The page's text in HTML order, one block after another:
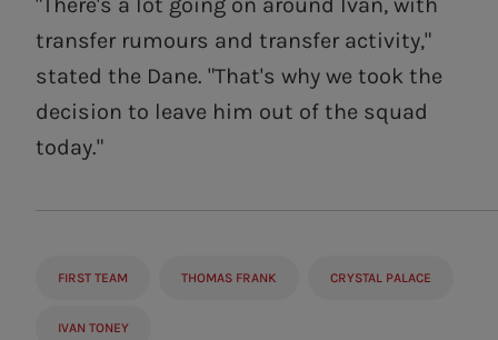
transfer rumours and transfer activity,"
stated the Dane. "That's why we took the
decision to leave him out of the squad
today."
FIRST TEAM THOMAS FRANK CRYSTAL PALACE
IVAN TONEY